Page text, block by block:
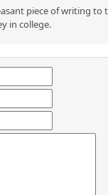
piece of writing
in college.